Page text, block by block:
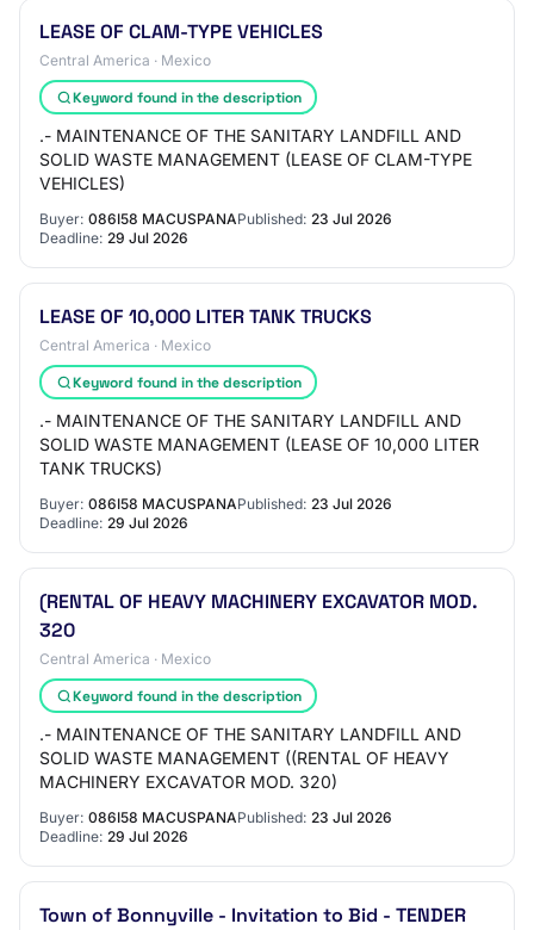
LEASE OF CLAM-TYPE VEHICLES
Central America · Mexico
Keyword found in the description
.- MAINTENANCE OF THE SANITARY LANDFILL AND
SOLID WASTE MANAGEMENT (LEASE OF CLAM-TYPE
VEHICLES)
Buyer: 086I58 MACUSPANAPublished: 23 Jul 2026
Deadline: 29 Jul 2026
LEASE OF 10,000 LITER TANK TRUCKS
Central America · Mexico
Keyword found in the description
.- MAINTENANCE OF THE SANITARY LANDFILL AND
SOLID WASTE MANAGEMENT (LEASE OF 10,000 LITER
TANK TRUCKS)
Buyer: 086I58 MACUSPANAPublished: 23 Jul 2026
Deadline: 29 Jul 2026
(RENTAL OF HEAVY MACHINERY EXCAVATOR MOD.
320
Central America · Mexico
Keyword found in the description
.- MAINTENANCE OF THE SANITARY LANDFILL AND
SOLID WASTE MANAGEMENT ((RENTAL OF HEAVY
MACHINERY EXCAVATOR MOD. 320)
Buyer: 086I58 MACUSPANAPublished: 23 Jul 2026
Deadline: 29 Jul 2026
Town of Bonnyville - Invitation to Bid - TENDER